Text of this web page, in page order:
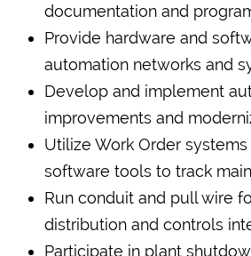
documentation and
Provide hardware and
automation networks and
Develop and implement
improvements and
Utilize Work Order
software tools to track
Run conduit and pull wire
distribution and controls
Participate in plant